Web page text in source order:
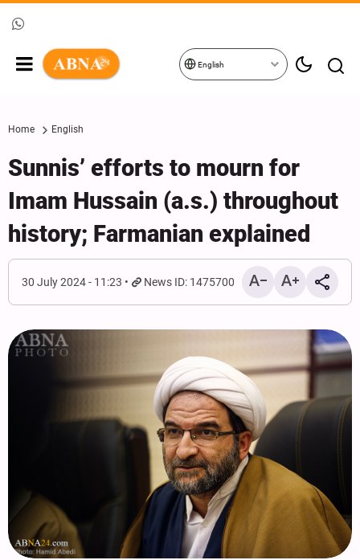
English
Home English
Sunnis’ efforts to mourn for
Imam Hussain (a.s.) throughout
history; Farmanian explained
30 July 2024 - 11:23 News ID: 1475700